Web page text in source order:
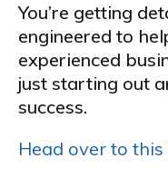
You’re getting
engineered to
experienced
just starting out
success.
Head over to